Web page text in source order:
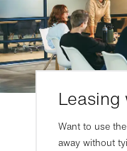
Want to use
away without